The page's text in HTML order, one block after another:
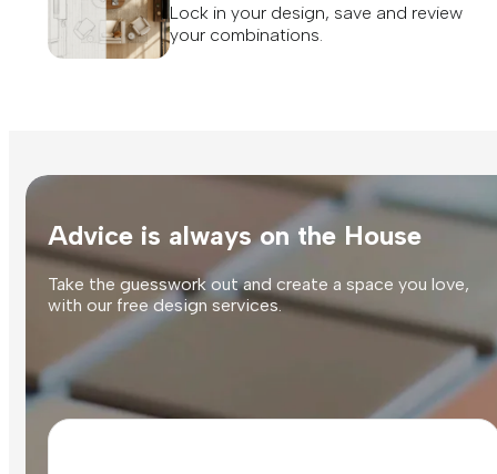
Lock in your design, save and review
your combinations.
Advice is always on the House
Take the guesswork out and create a space you love,
with our free design services.